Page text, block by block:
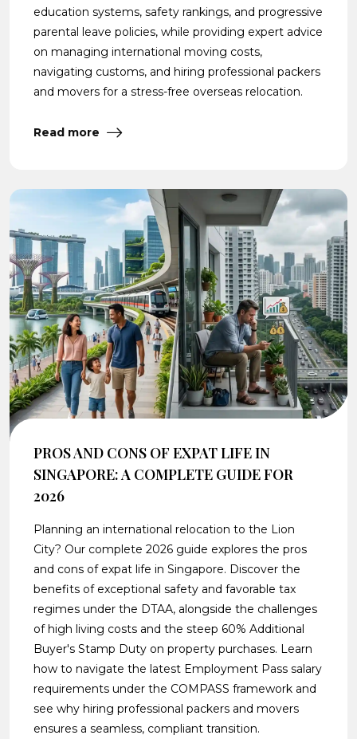
education systems, safety rankings, and progressive
parental leave policies, while providing expert advice
on managing international moving costs,
navigating customs, and hiring professional packers
and movers for a stress-free overseas relocation.
Read more
PROS AND CONS OF EXPAT LIFE IN
SINGAPORE: A COMPLETE GUIDE FOR
2026
Planning an international relocation to the Lion
City? Our complete 2026 guide explores the pros
and cons of expat life in Singapore. Discover the
benefits of exceptional safety and favorable tax
regimes under the DTAA, alongside the challenges
of high living costs and the steep 60% Additional
Buyer's Stamp Duty on property purchases. Learn
how to navigate the latest Employment Pass salary
requirements under the COMPASS framework and
see why hiring professional packers and movers
ensures a seamless, compliant transition.